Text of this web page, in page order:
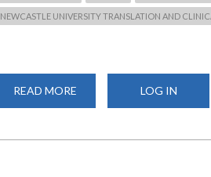
NEWCASTLE UNIVERSITY TRANSLATION AND
READ MORE
THE
LOG IN